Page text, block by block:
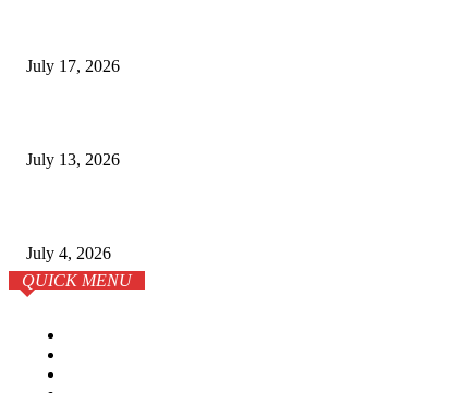
July 17, 2026
July 13, 2026
July 4, 2026
QUICK MENU